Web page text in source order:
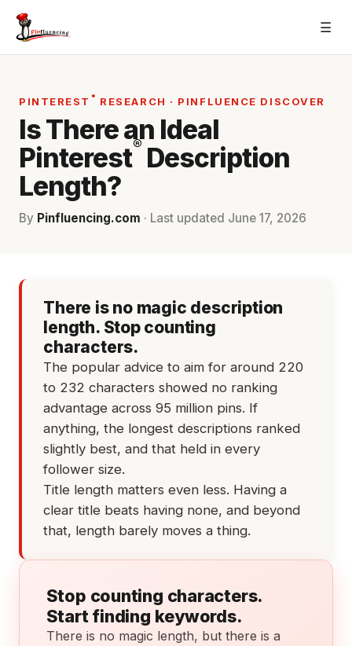
Skip
content
☰
PINTEREST ® RESEARCH · PINFLUENCE DISCOVER
Is There an Ideal
Pinterest® Description
Length?
By Pinfluencing.com · Last updated June 17, 2026
There is no magic description
length. Stop counting
characters.
The popular advice to aim for around 220
to 232 characters showed no ranking
advantage across 95 million pins. If
anything, the longest descriptions ranked
slightly best, and that held in every
follower size.
Title length matters even less. Having a
clear title beats having none, and beyond
that, length barely moves a thing.
Stop counting characters.
Start finding keywords.
There is no magic length, but there is a